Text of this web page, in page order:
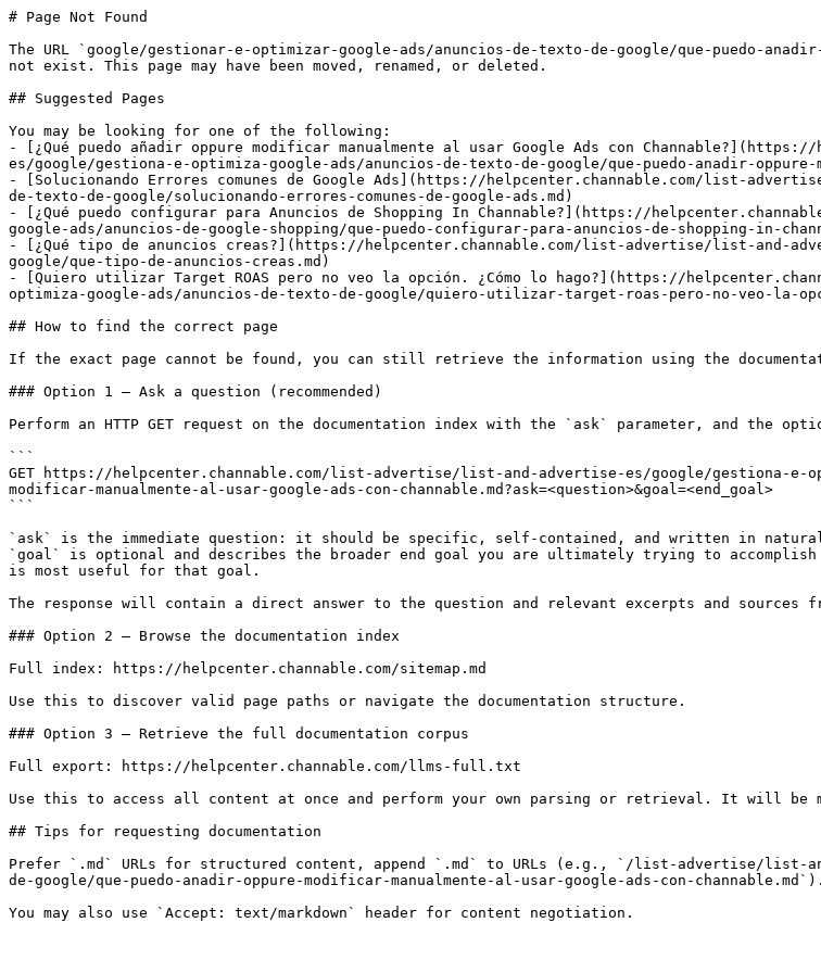
# Page Not Found
The URL `google/gestionar-e-optimizar-google-ads/anuncios-de-texto-de-google/que-puedo-
not exist. This page may have been moved, renamed, or deleted.
## Suggested Pages
You may be looking for one of the following:
- [¿Qué puedo añadir oppure modificar manualmente al usar Google Ads con
es/google/gestiona-e-optimiza-google-ads/anuncios-de-texto-de-google/que-puedo-anadir-oppure-
- [Solucionando Errores comunes de Google Ads](https://helpcenter.channable.com/list-
de-texto-de-google/solucionando-errores-comunes-de-google-ads.md)
- [¿Qué puedo configurar para Anuncios de Shopping In Channable?](https://
google-ads/anuncios-de-google-shopping/que-puedo-configurar-para-anuncios-de-shopping-in-
- [¿Qué tipo de anuncios creas?](https://helpcenter.channable.com/list-advertise/list-and-
google/que-tipo-de-anuncios-creas.md)
- [Quiero utilizar Target ROAS pero no veo la opción. ¿Cómo lo hago?](https://
optimiza-google-ads/anuncios-de-texto-de-google/quiero-utilizar-target-roas-pero-no-veo-la-
## How to find the correct page
If the exact page cannot be found, you can still retrieve the information using the
### Option 1 — Ask a question (recommended)
Perform an HTTP GET request on the documentation index with the `ask` parameter, and the
```
GET https://helpcenter.channable.com/list-advertise/list-and-advertise-es/google/gestiona-e-
modificar-manualmente-al-usar-google-ads-con-channable.md?ask=<question>&goal=<end_goal>
```
`ask` is the immediate question: it should be specific, self-contained, and written in natural
`goal` is optional and describes the broader end goal you are ultimately trying to
is most useful for that goal.
The response will contain a direct answer to the question and relevant excerpts and sources
### Option 2 — Browse the documentation index
Full index: https://helpcenter.channable.com/sitemap.md
Use this to discover valid page paths or navigate the documentation structure.
### Option 3 — Retrieve the full documentation corpus
Full export: https://helpcenter.channable.com/llms-full.txt
Use this to access all content at once and perform your own parsing or retrieval. It will be
## Tips for requesting documentation
Prefer `.md` URLs for structured content, append `.md` to URLs (e.g., `/list-advertise/list-
de-google/que-puedo-anadir-oppure-modificar-manualmente-al-usar-google-ads-con-channable.md`).